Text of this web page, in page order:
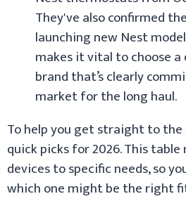
They've also confirmed
launching new Nest
makes it vital to choose
brand that’s clearly
market for the long haul.
To help you get straight to
quick picks for 2026. This
devices to specific needs, so
which one might be the right